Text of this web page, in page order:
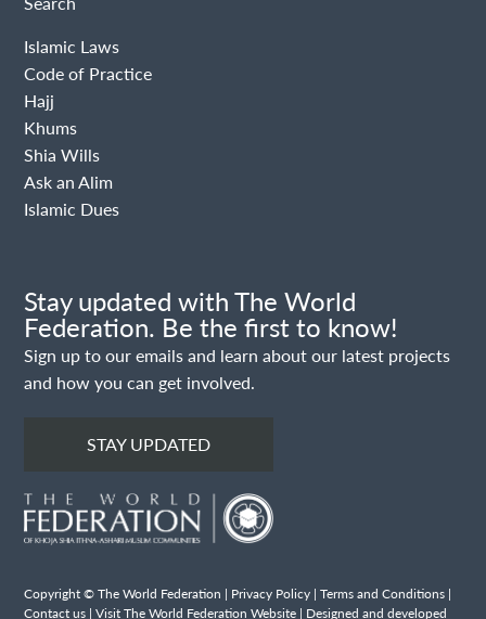
Islamic Laws
Code of Practice
Hajj
Khums
Shia Wills
Ask an Alim
Islamic Dues
Stay updated with The World
Federation. Be the first to know!
Sign up to our emails and learn about our latest projects
and how you can get involved.
STAY UPDATED
Copyright © The World Federation | Privacy Policy |Terms and Conditions |
Contact us |Visit The World Federation Website | Designed and developed